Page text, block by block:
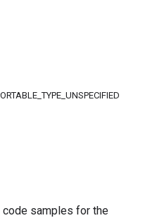
code samples for the